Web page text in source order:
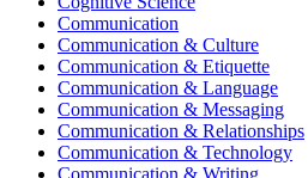
Communication
Communication & Culture
Communication & Etiquette
Communication & Language
Communication & Messaging
Communication & Relationships
Communication & Technology